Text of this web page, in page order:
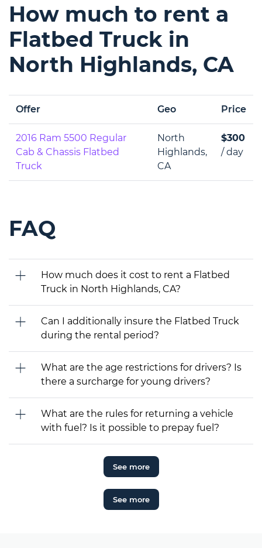
How much to rent a
Flatbed Truck in
North Highlands, CA
Offer Geo Price
2016 Ram 5500 Regular
Cab & Chassis Flatbed
Truck
North
Highlands,
CA
$300
/ day
FAQ
How much does it cost to rent a Flatbed
Truck in North Highlands, CA?
Can I additionally insure the Flatbed Truck
during the rental period?
What are the age restrictions for drivers? Is
there a surcharge for young drivers?
What are the rules for returning a vehicle
with fuel? Is it possible to prepay fuel?
See more
See more